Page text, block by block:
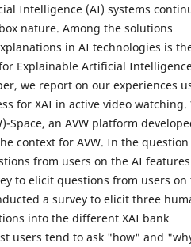
Intelligence (AI) systems
nature. Among the solutions
in AI technologies is
Explainable Artificial
we report on our experiences
for XAI in active video watching.
Space, an AVW platform
context for AVW. In the question
from users on the AI
to elicit questions from users on
a survey to elicit three
into the different XAI bank
users tend to ask "how" and